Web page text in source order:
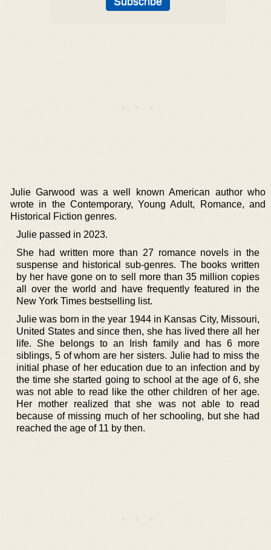
Julie Garwood was a well known American author who
wrote in the Contemporary, Young Adult, Romance, and
Historical Fiction genres.
Julie passed in 2023.
She had written more than 27 romance novels in the
suspense and historical sub-genres. The books written
by her have gone on to sell more than 35 million copies
all over the world and have frequently featured in the
New York Times bestselling list.
Julie was born in the year 1944 in Kansas City, Missouri,
United States and since then, she has lived there all her
life. She belongs to an Irish family and has 6 more
siblings, 5 of whom are her sisters. Julie had to miss the
initial phase of her education due to an infection and by
the time she started going to school at the age of 6, she
was not able to read like the other children of her age.
Her mother realized that she was not able to read
because of missing much of her schooling, but she had
reached the age of 11 by then.